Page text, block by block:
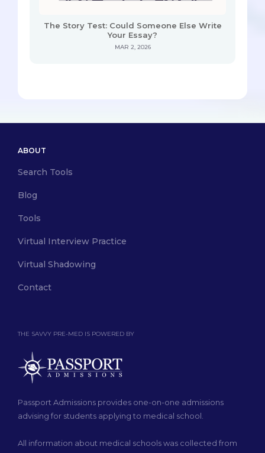
The Story Test: Could Someone Else Write
Your Essay?
MAR 2, 2026
THE SAVVY PRE-MED IS POWERED BY
Passport Admissions provides one-on-one admissions
advising for students applying to medical school.
All information about medical schools was collected from
ABOUT
Search Tools
Blog
Tools
Virtual Interview Practice
Virtual Shadowing
Contact